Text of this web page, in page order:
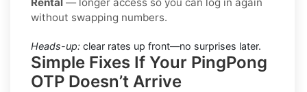
without swapping numbers.
Heads-up: clear rates up front—no surprises later.
Simple Fixes If Your PingPong
OTP Doesn’t Arrive